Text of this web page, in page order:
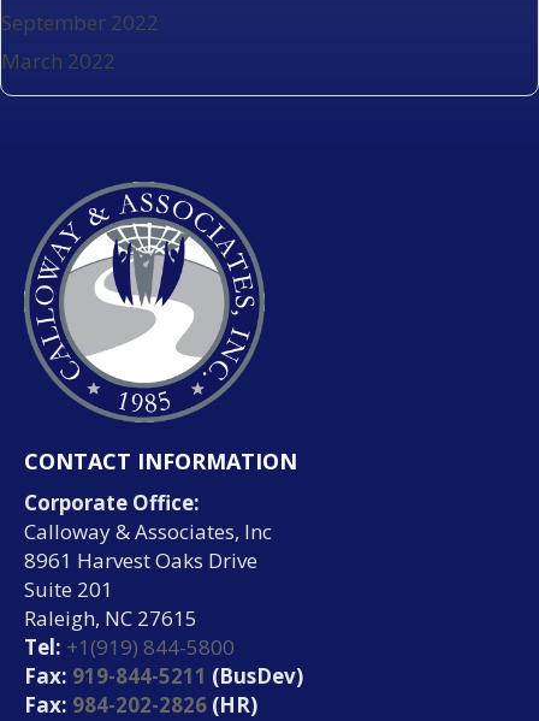
September 2022
March 2022
CONTACT INFORMATION
Corporate Office:
Calloway & Associates, Inc
8961 Harvest Oaks Drive
Suite 201
Raleigh, NC 27615
Tel: +1(919) 844-5800
Fax: 919-844-5211 (BusDev)
Fax: 984-202-2826 (HR)